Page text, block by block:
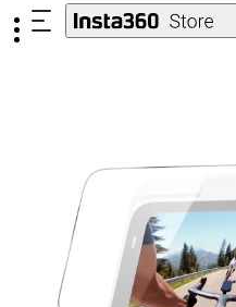
Trade in your old device to get